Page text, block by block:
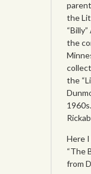
the
the
the
Here I
“The
from